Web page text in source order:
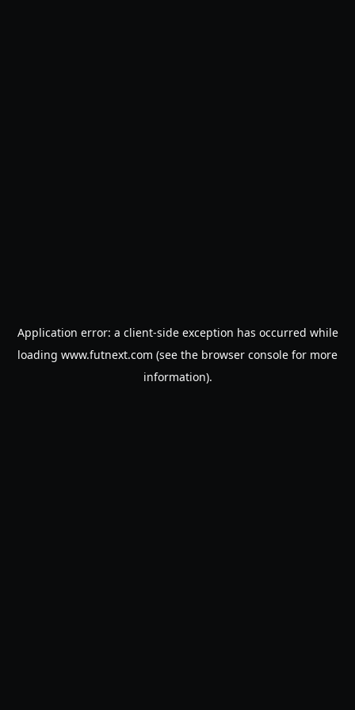
Application error: a client-side exception has occurred while
loading www.futnext.com (see the browser console for more
information).